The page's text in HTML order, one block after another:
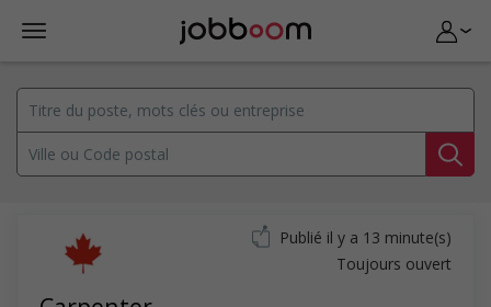
Publié il y a 13 minute(s)
Toujours ouvert